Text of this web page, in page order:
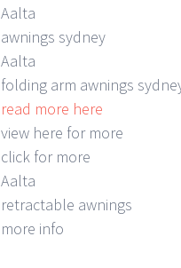
Aalta
awnings sydney
Aalta
folding arm awnings
read more here
view here for more
click for more
Aalta
retractable awnings
more info